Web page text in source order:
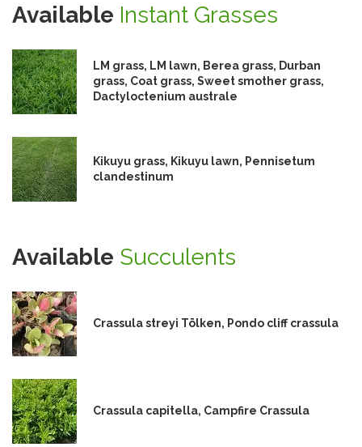
Available Instant Grasses
LM grass, LM lawn, Berea grass, Durban
grass, Coat grass, Sweet smother grass,
Dactyloctenium australe
Kikuyu grass, Kikuyu lawn, Pennisetum
clandestinum
Available Succulents
Crassula streyi Tölken, Pondo cliff crassula
Crassula capitella, Campfire Crassula